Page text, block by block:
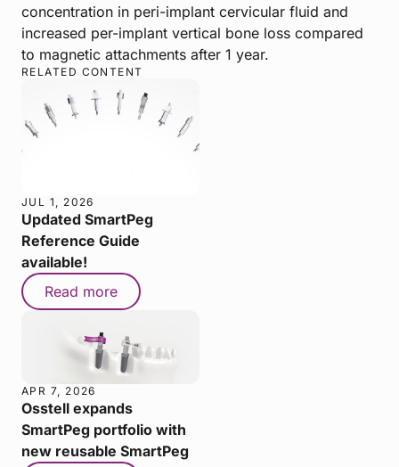
concentration in peri-implant cervicular fluid and
increased per-implant vertical bone loss compared
to magnetic attachments after 1 year.
RELATED CONTENT
JUL 1, 2026
Updated SmartPeg
Reference Guide
available!
Read more
APR 7, 2026
Osstell expands
SmartPeg portfolio with
new reusable SmartPeg